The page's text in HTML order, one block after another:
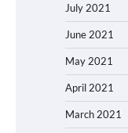
July 2021
June 2021
May 2021
April 2021
March 2021